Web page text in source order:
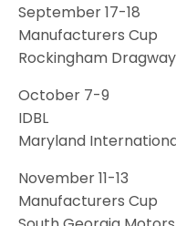
September 17-18
Manufacturers Cup
Rockingham Dragway
October 7-9
IDBL
Maryland
November 11-13
Manufacturers Cup